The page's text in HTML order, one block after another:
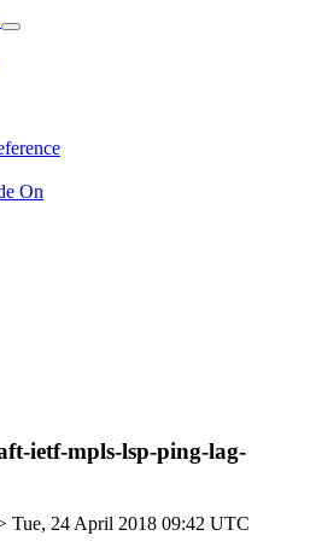
On
ietf-mpls-lsp-ping-lag-
Tue, 24 April 2018 09:42 UTC